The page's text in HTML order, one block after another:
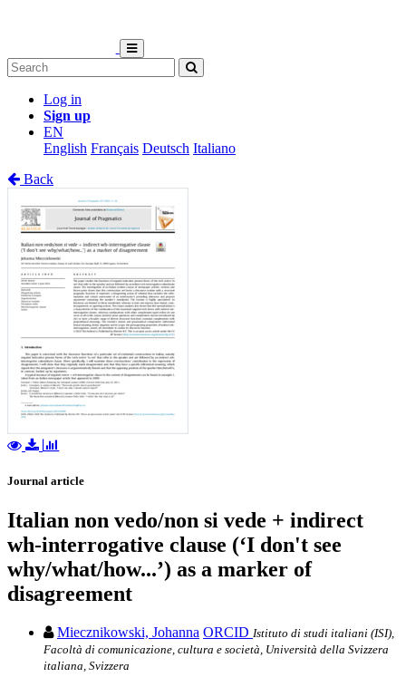
Log in
Sign up
EN
English Français Deutsch Italiano
Back
Journal article
Italian non vedo/non si vede + indirect
wh-interrogative clause (‘I don't see
why/what/how...’) as a marker of
disagreement
Miecznikowski, Johanna ORCID Istituto di studi italiani (ISI),
Facoltà di comunicazione, cultura e società, Università della Svizzera
italiana, Svizzera